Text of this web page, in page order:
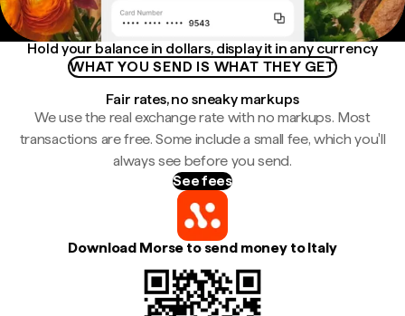
Hold your balance in dollars, display it in any currency
WHAT YOU SEND IS WHAT THEY GET
Fair rates, no sneaky markups
We use the real exchange rate with no markups. Most
transactions are free. Some include a small fee, which you'll
always see before you send.
See fees
Download Morse to send money to Italy